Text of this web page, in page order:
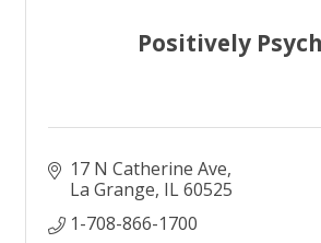
Positively
17 N Catherine Ave
La Grange IL60525
1-708-866-1700